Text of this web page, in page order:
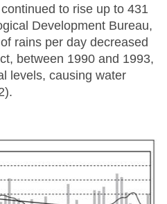
to rise up to 431
Development Bureau,
rains per day decreased
between 1990 and 1993,
levels, causing water